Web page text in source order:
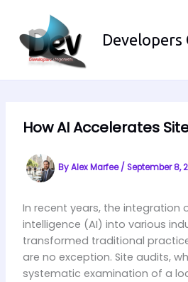
content
Developers
How AI Accelerates
ByAlex Marfee/ September 8,
In recent years, the integration
intelligence (AI) into various
transformed traditional
are no exception. Site audits,
systematic examination of a